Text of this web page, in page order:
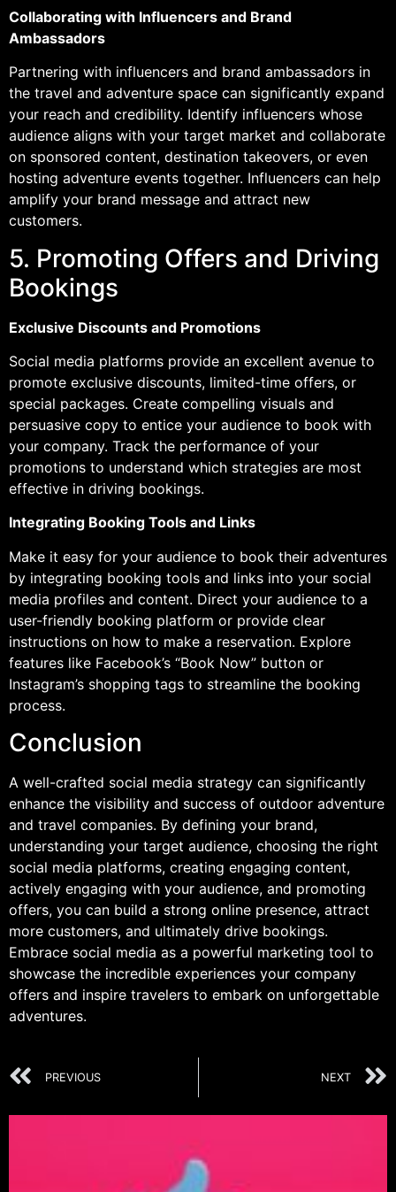
Collaborating with Influencers and Brand
Ambassadors
Partnering with influencers and brand ambassadors in
the travel and adventure space can significantly expand
your reach and credibility. Identify influencers whose
audience aligns with your target market and collaborate
on sponsored content, destination takeovers, or even
hosting adventure events together. Influencers can help
amplify your brand message and attract new
customers.
5. Promoting Offers and Driving
Bookings
Exclusive Discounts and Promotions
Social media platforms provide an excellent avenue to
promote exclusive discounts, limited-time offers, or
special packages. Create compelling visuals and
persuasive copy to entice your audience to book with
your company. Track the performance of your
promotions to understand which strategies are most
effective in driving bookings.
Integrating Booking Tools and Links
Make it easy for your audience to book their adventures
by integrating booking tools and links into your social
media profiles and content. Direct your audience to a
user-friendly booking platform or provide clear
instructions on how to make a reservation. Explore
features like Facebook’s “Book Now” button or
Instagram’s shopping tags to streamline the booking
process.
Conclusion
A well-crafted social media strategy can significantly
enhance the visibility and success of outdoor adventure
and travel companies. By defining your brand,
understanding your target audience, choosing the right
social media platforms, creating engaging content,
actively engaging with your audience, and promoting
offers, you can build a strong online presence, attract
more customers, and ultimately drive bookings.
Embrace social media as a powerful marketing tool to
showcase the incredible experiences your company
offers and inspire travelers to embark on unforgettable
adventures.
PREVIOUS NEXT